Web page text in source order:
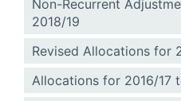
Non-Recurrent
2018/19
Revised Allocations for
Allocations for 2016/17